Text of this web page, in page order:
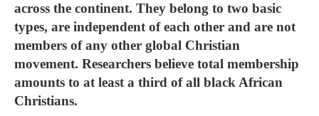
across the continent. They belong to two basic
types, are independent of each other and are not
members of any other global Christian
movement. Researchers believe total membership
amounts to at least a third of all black African
Christians.